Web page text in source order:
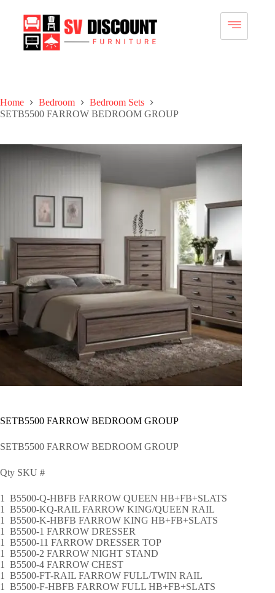
Home Bedroom
Bedroom Sets
SETB5500 FARROW BEDROOM GROUP
SETB5500 FARROW BEDROOM GROUP
SETB5500 FARROW BEDROOM GROUP
Qty SKU #
1 B5500-Q-HBFB FARROW QUEEN HB+FB+SLATS
1 B5500-KQ-RAIL FARROW KING/QUEEN RAIL
1 B5500-K-HBFB FARROW KING HB+FB+SLATS
1 B5500-1 FARROW DRESSER
1 B5500-11 FARROW DRESSER TOP
1 B5500-2 FARROW NIGHT STAND
1 B5500-4 FARROW CHEST
1 B5500-FT-RAIL FARROW FULL/TWIN RAIL
1 B5500-F-HBFB FARROW FULL HB+FB+SLATS